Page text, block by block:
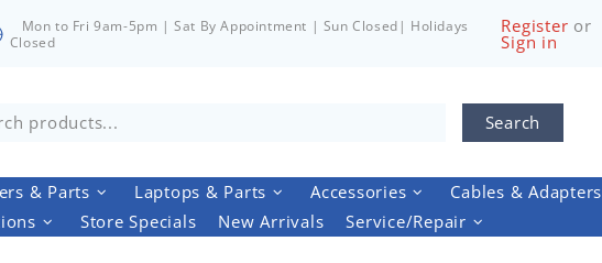
Mon to Fri 9am-5pm | Sat By Appointment | Sun Closed| Holidays
Closed
Register or
Sign in
Search
& Parts Laptops & Parts Accessories Cables & Adapters
Store Specials New Arrivals Service/Repair